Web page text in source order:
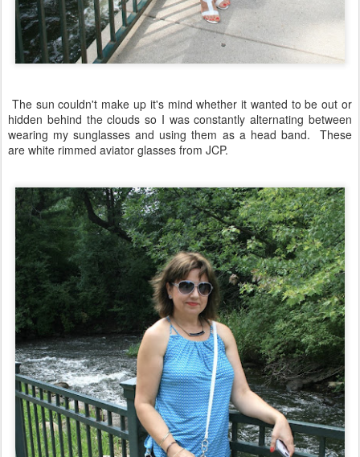
The sun couldn't make up it's mind whether it wanted to be out or
hidden behind the clouds so I was constantly alternating between
wearing my sunglasses and using them as a head band. These
are white rimmed aviator glasses from JCP.